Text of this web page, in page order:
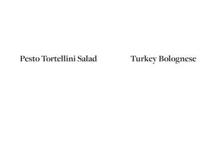
Pesto Tortellini Salad Turkey Bolognese